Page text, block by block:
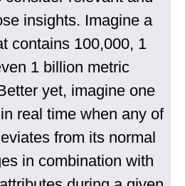
insights. Imagine a
contains 100,000, 1
1 billion metric
yet, imagine one
real time when any of
from its normal
in combination with